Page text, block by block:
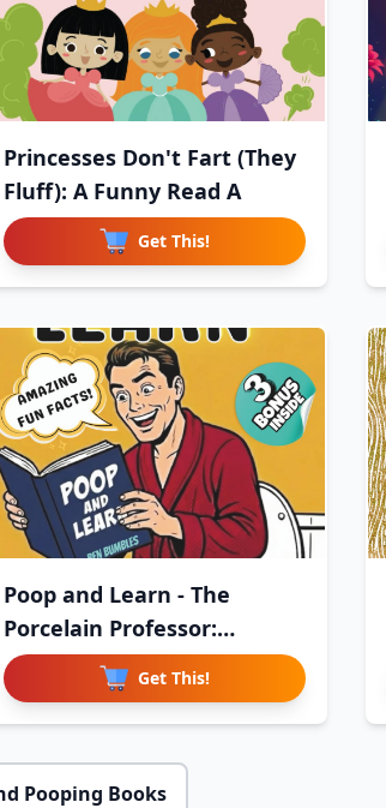
Princesses Don't Fart (They
Fluff): A Funny Read A
Get This!
Poop and Learn - The
Porcelain Professor:
Useless,
Get This!
Pooping Books